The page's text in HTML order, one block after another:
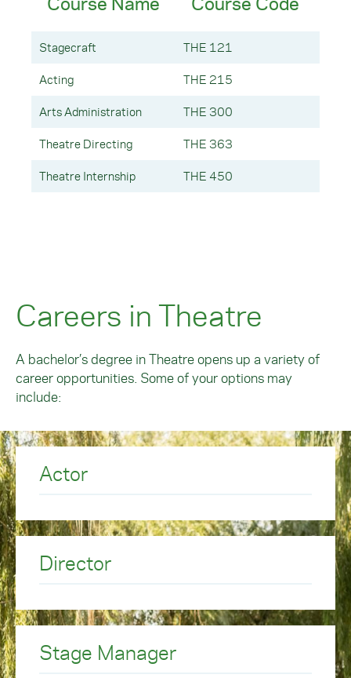
Stagecraft THE 121
Acting THE 215
Arts Administration THE 300
Theatre Directing THE 363
Theatre Internship THE 450
Careers in Theatre
A bachelor’s degree in Theatre opens up a variety of
career opportunities. Some of your options may
include:
Actor
Director
Stage Manager